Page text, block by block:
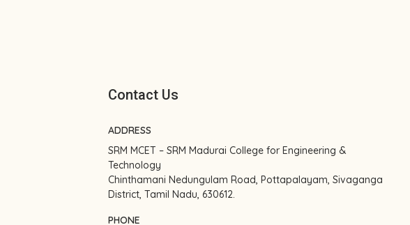
Contact Us
ADDRESS
SRM MCET – SRM Madurai College for Engineering &
Technology
Chinthamani Nedungulam Road, Pottapalayam, Sivaganga
District, Tamil Nadu, 630612.
PHONE